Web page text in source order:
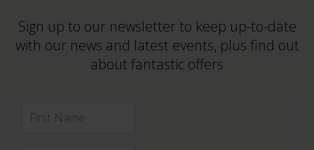
Sign up to our newsletter to keep up-to-date
with our news and latest events, plus find out
about fantastic offers